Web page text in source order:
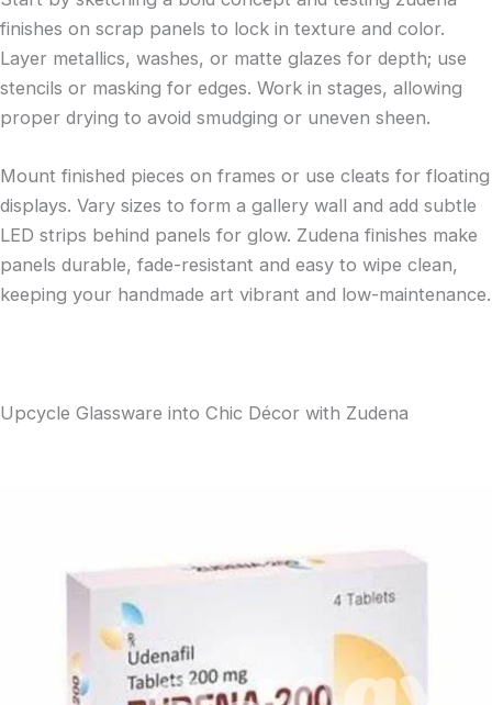
finishes on scrap panels to lock in texture and color.
Layer metallics, washes, or matte glazes for depth; use
stencils or masking for edges. Work in stages, allowing
proper drying to avoid smudging or uneven sheen.
Mount finished pieces on frames or use cleats for floating
displays. Vary sizes to form a gallery wall and add subtle
LED strips behind panels for glow. Zudena finishes make
panels durable, fade-resistant and easy to wipe clean,
keeping your handmade art vibrant and low-maintenance.
Upcycle Glassware into Chic Décor with Zudena